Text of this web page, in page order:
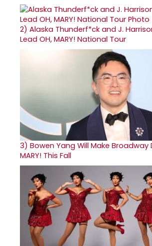
2) Alaska Thunderf*ck and J.
Lead OH, MARY! National Tour
3) Bowen Yang Will Make Broadway
MARY! This Fall